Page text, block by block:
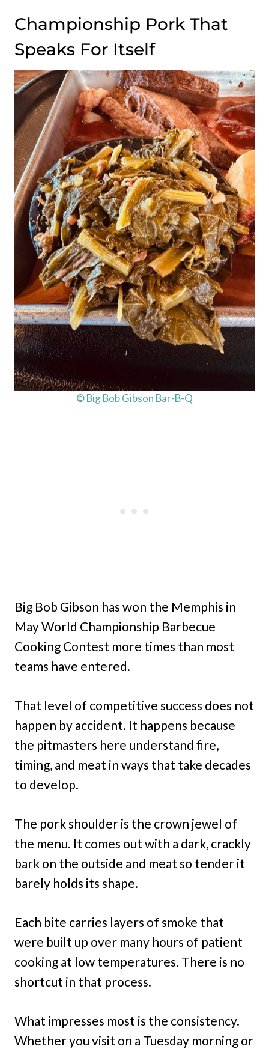
Championship Pork That
Speaks For Itself
© Big Bob Gibson Bar-B-Q
Big Bob Gibson has won the Memphis in
May World Championship Barbecue
Cooking Contest more times than most
teams have entered.
That level of competitive success does not
happen by accident. It happens because
the pitmasters here understand fire,
timing, and meat in ways that take decades
to develop.
The pork shoulder is the crown jewel of
the menu. It comes out with a dark, crackly
bark on the outside and meat so tender it
barely holds its shape.
Each bite carries layers of smoke that
were built up over many hours of patient
cooking at low temperatures. There is no
shortcut in that process.
What impresses most is the consistency.
Whether you visit on a Tuesday morning or